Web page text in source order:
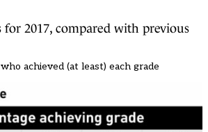
for 2017, compared with previous
achieved (at least) each grade